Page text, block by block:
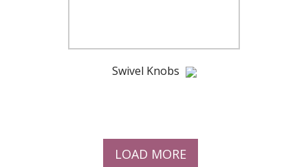
Swivel Knobs
LOAD MORE